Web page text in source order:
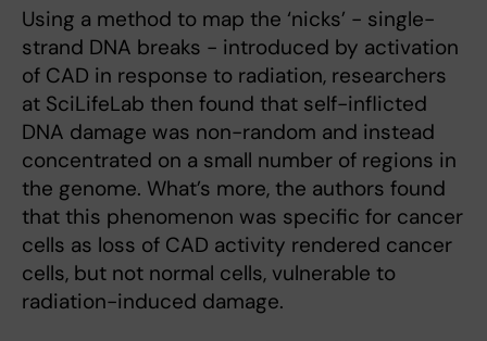
Using a method to map the ‘nicks’ - single-
strand DNA breaks - introduced by activation
of CAD in response to radiation, researchers
at SciLifeLab then found that self-inflicted
DNA damage was non-random and instead
concentrated on a small number of regions in
the genome. What’s more, the authors found
that this phenomenon was specific for cancer
cells as loss of CAD activity rendered cancer
cells, but not normal cells, vulnerable to
radiation-induced damage.